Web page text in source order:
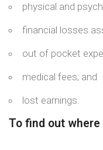
physical and
financial losses
out of pocket
medical fees; and
lost earnings.
To find out